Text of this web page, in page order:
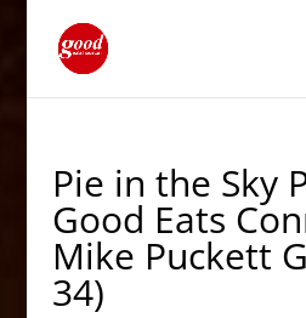
Pie in the Sky
Good Eats
Mike Puckett
34)